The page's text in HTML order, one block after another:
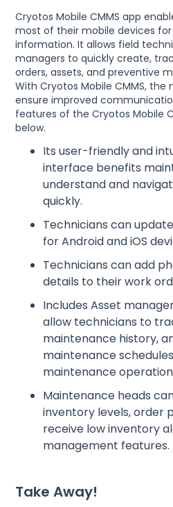
Cryotos Mobile CMMS app
most of their mobile devices
information. It allows field
managers to quickly create,
orders, assets, and preventive
With Cryotos Mobile CMMS,
ensure improved
features of the Cryotos Mobile
below.
Its user-friendly and
interface benefits
understand and
quickly.
Technicians can
for Android and iOS
Technicians can add
details to their work
Includes Asset
allow technicians to
maintenance history,
maintenance
maintenance
Maintenance heads
inventory levels, order
receive low inventory
management features.
Take Away!